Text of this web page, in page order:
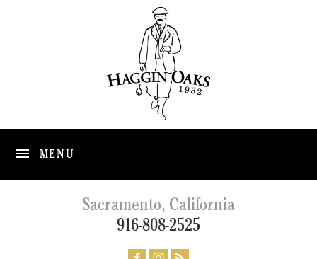
MENU
Sacramento, California
916-808-2525